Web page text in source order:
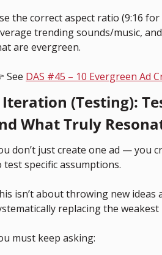
the correct aspect ratio (9:16 for
trending sounds/music,
are evergreen.
See DAS #45 – 10 Evergreen Ad
Iteration (Testing):
What Truly
don’t just create one ad — you
test specific assumptions.
isn’t about throwing new ideas
replacing the
must keep asking: